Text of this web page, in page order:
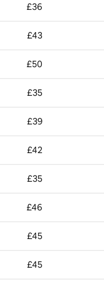
£36
£43
£50
£35
£39
£42
£35
£46
£45
£45